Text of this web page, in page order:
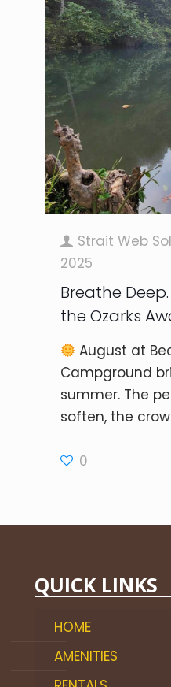
Strait Web
2025
Breathe
the Ozarks
August at
Campground
summer. The
soften, the
0
QUICK LINKS
HOME
AMENITIES